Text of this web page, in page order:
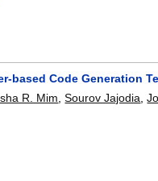
based Code Generation
R. Mim ,Sourov Jajodia ,